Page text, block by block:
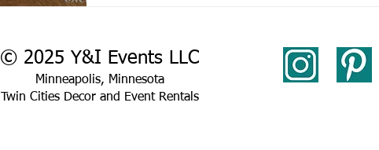
© 2025 Y&I Events LLC
Minneapolis, Minnesota
Twin Cities Decor and Event Rentals